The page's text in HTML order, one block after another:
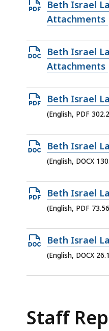
732.4
KB,
Open
PDF
23.69
MB,
Beth Israel
Attachments
Open
DOCX
11.8
MB,
Beth Israel
Attachments
Open
PDF
302.2
KB,
Beth Israel
(English, PDF
Open
DOCX
130.19
KB,
Beth Israel
(English, DOCX
Open
PDF
73.56
KB,
Beth Israel
(English, PDF
Open
DOCX
Beth Israel
(English, DOCX
Staff